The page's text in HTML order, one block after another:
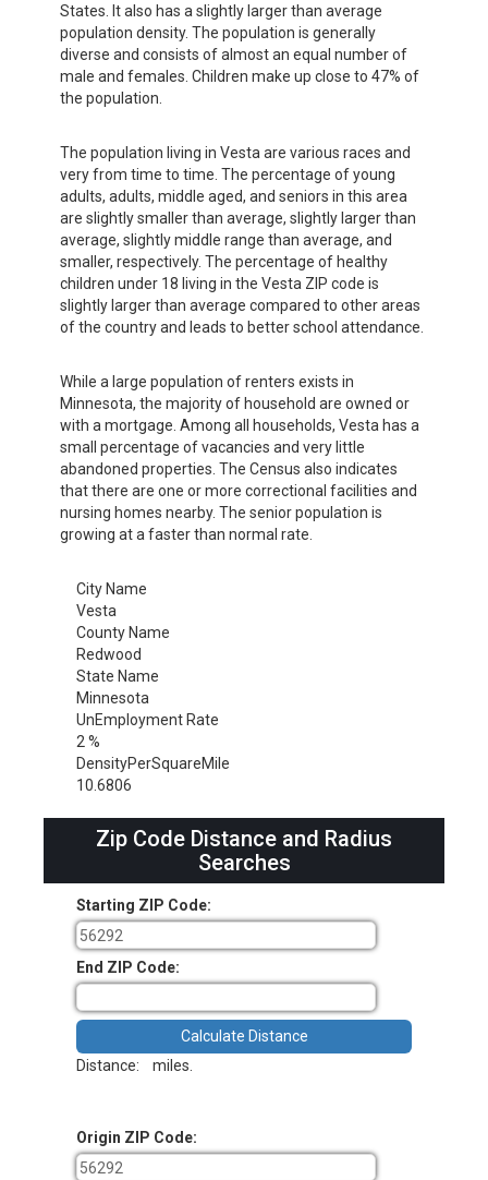
States. It also has a slightly larger than average
population density. The population is generally
diverse and consists of almost an equal number of
male and females. Children make up close to 47% of
the population.
The population living in Vesta are various races and
very from time to time. The percentage of young
adults, adults, middle aged, and seniors in this area
are slightly smaller than average, slightly larger than
average, slightly middle range than average, and
smaller, respectively. The percentage of healthy
children under 18 living in the Vesta ZIP code is
slightly larger than average compared to other areas
of the country and leads to better school attendance.
While a large population of renters exists in
Minnesota, the majority of household are owned or
with a mortgage. Among all households, Vesta has a
small percentage of vacancies and very little
abandoned properties. The Census also indicates
that there are one or more correctional facilities and
nursing homes nearby. The senior population is
growing at a faster than normal rate.
City Name
Vesta
County Name
Redwood
State Name
Minnesota
UnEmployment Rate
2 %
DensityPerSquareMile
10.6806
Zip Code Distance and Radius
Searches
Starting ZIP Code:
End ZIP Code:
Distance: miles.
Origin ZIP Code: